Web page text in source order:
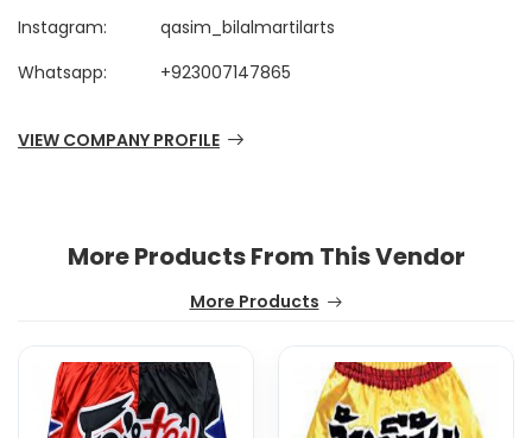
Instagram:
qasim_bilalmartilarts
Whatsapp:
+923007147865
VIEW COMPANY PROFILE
More Products From This Vendor
More Products